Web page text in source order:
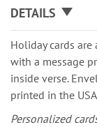
DETAILS
Holiday cards
with a message
inside verse.
printed in the
Personalized